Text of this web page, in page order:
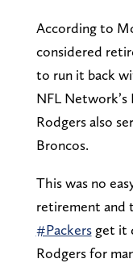
According to
considered
to run it back
NFL
Rodgers also
Broncos.
This was no
retirement and
#Packersget it
Rodgers for